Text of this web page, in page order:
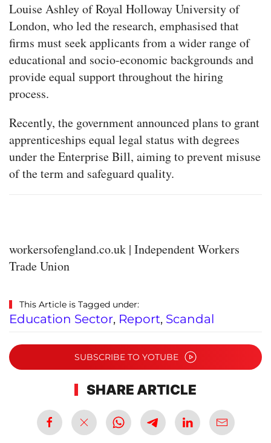
Louise Ashley of Royal Holloway University of
London, who led the research, emphasised that
firms must seek applicants from a wider range of
educational and socio-economic backgrounds and
provide equal support throughout the hiring
process.
Recently, the government announced plans to grant
apprenticeships equal legal status with degrees
under the Enterprise Bill, aiming to prevent misuse
of the term and safeguard quality.
workersofengland.co.uk | Independent Workers
Trade Union
This Article is Tagged under:
Education Sector, Report, Scandal
SUBSCRIBE TO YOTUBE
SHARE ARTICLE